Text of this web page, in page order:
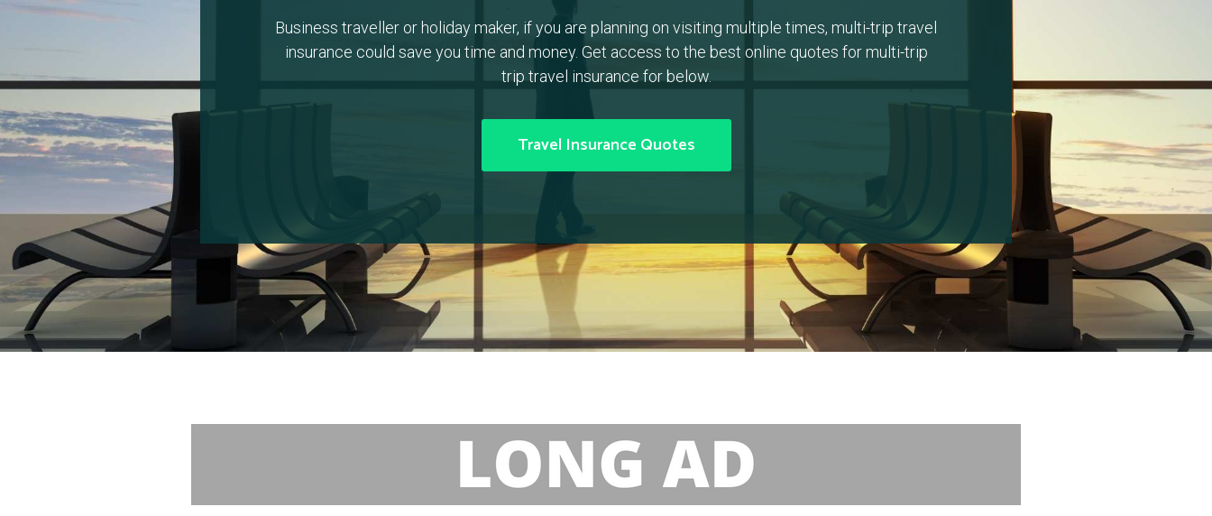
Business traveller or holiday maker, if you are planning on visiting multiple times, multi-trip travel
insurance could save you time and money. Get access to the best online quotes for multi-trip
trip travel insurance for below.
Travel Insurance Quotes